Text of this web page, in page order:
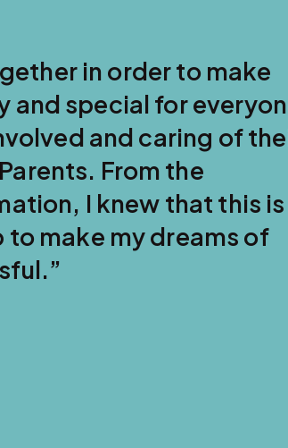
My
complete
their son
words to
waited for
room!”